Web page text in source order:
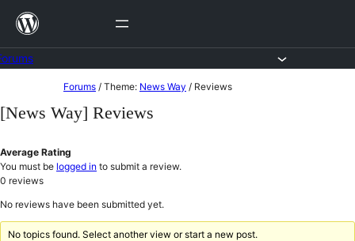
Skip
content
to
Forums / Theme: News Way / Reviews
[News Way] Reviews
Average Rating
You must be logged in to submit a review.
0 reviews
No reviews have been submitted yet.
No topics found. Select another view or start a new post.